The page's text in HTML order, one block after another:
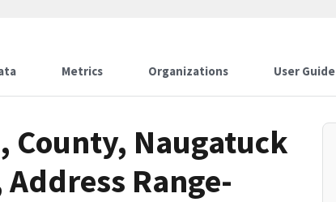
Metrics Organizations User Guide
County, Naugatuck
Range-